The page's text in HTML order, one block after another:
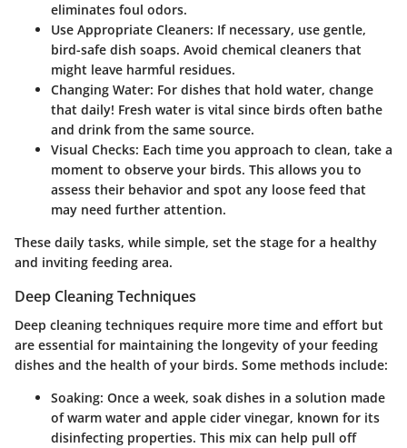
eliminates foul odors.
Use Appropriate Cleaners: If necessary, use gentle,
bird-safe dish soaps. Avoid chemical cleaners that
might leave harmful residues.
Changing Water: For dishes that hold water, change
that daily! Fresh water is vital since birds often bathe
and drink from the same source.
Visual Checks: Each time you approach to clean, take a
moment to observe your birds. This allows you to
assess their behavior and spot any loose feed that
may need further attention.
These daily tasks, while simple, set the stage for a healthy
and inviting feeding area.
Deep Cleaning Techniques
Deep cleaning techniques require more time and effort but
are essential for maintaining the longevity of your feeding
dishes and the health of your birds. Some methods include:
Soaking: Once a week, soak dishes in a solution made
of warm water and apple cider vinegar, known for its
disinfecting properties. This mix can help pull off